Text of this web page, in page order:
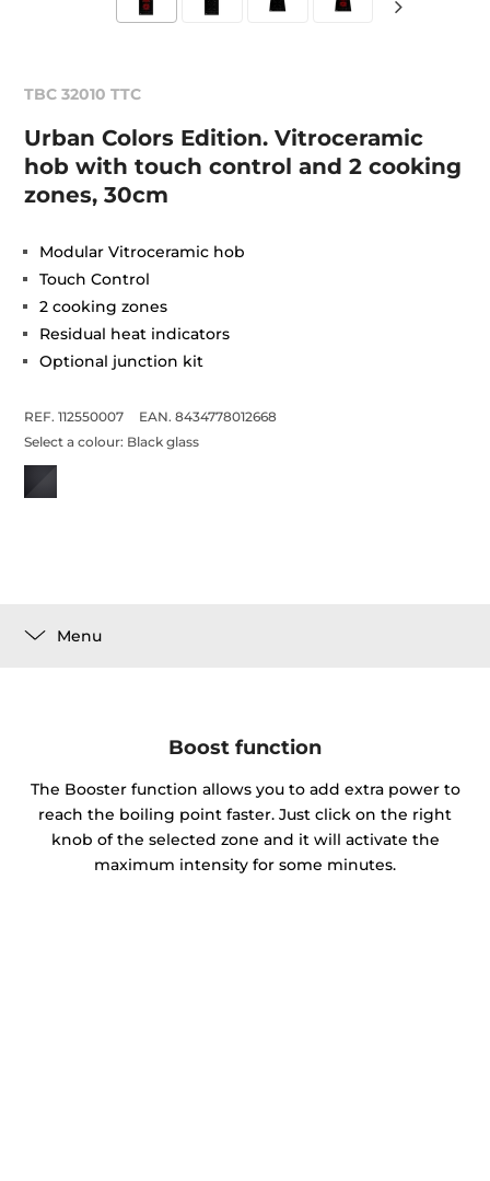
TBC 32010 TTC
Urban Colors Edition. Vitroceramic
hob with touch control and 2 cooking
zones, 30cm
Modular Vitroceramic hob
Touch Control
2 cooking zones
Residual heat indicators
Optional junction kit
REF. 112550007
EAN. 8434778012668
Select a colour: Black glass
Menu
Boost function
The Booster function allows you to add extra power to
reach the boiling point faster. Just click on the right
knob of the selected zone and it will activate the
maximum intensity for some minutes.